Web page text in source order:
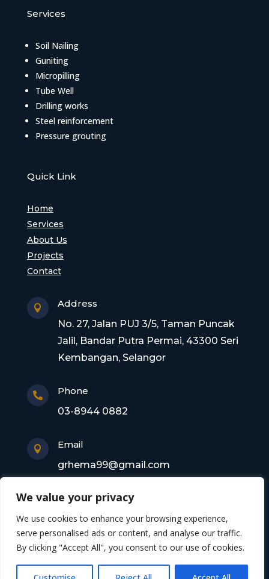
We value your privacy
We use cookies to enhance your browsing experience,
serve personalised ads or content, and analyse our traffic.
By clicking "Accept All", you consent to our use of cookies.
Services
Soil Nailing
Guniting
Micropilling
Tube Well
Drilling works
Steel reinforcement
Pressure grouting
Quick Link
Home
Services
About Us
Projects
Contact

Address
No. 27, Jalan PUJ 3/5, Taman Puncak
Jalil, Bandar Putra Permai, 43300 Seri
Kembangan, Selangor

Phone
03-8944 0882

Email
grhema99@gmail.com
Copyright © 2026 Gagasan Rhema Engineering
Sdn. Bhd. 201101017220 (0945356-X). All rights
reserved